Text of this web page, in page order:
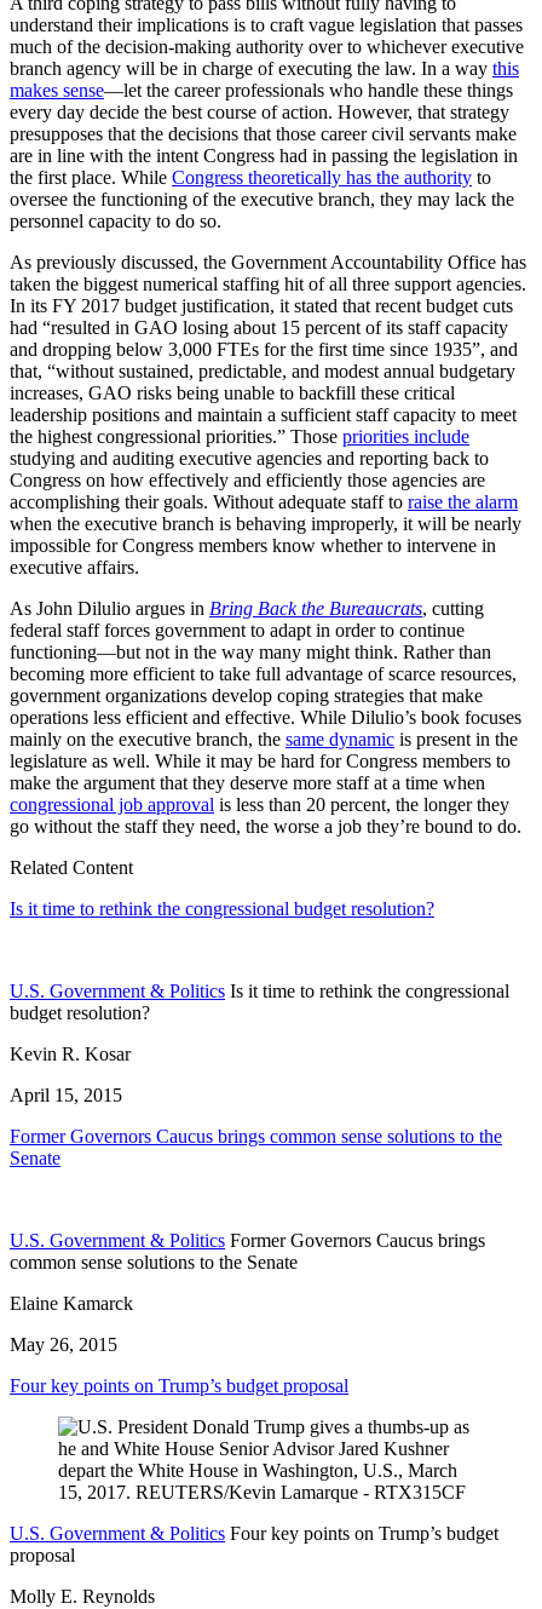
understand their implications is to craft vague legislation that passes
much of the decision-making authority over to whichever executive
branch agency will be in charge of executing the law. In a way this
makes sense—let the career professionals who handle these things
every day decide the best course of action. However, that strategy
presupposes that the decisions that those career civil servants make
are in line with the intent Congress had in passing the legislation in
the first place. While Congress theoretically has the authority to
oversee the functioning of the executive branch, they may lack the
personnel capacity to do so.
As previously discussed, the Government Accountability Office has
taken the biggest numerical staffing hit of all three support agencies.
In its FY 2017 budget justification, it stated that recent budget cuts
had “resulted in GAO losing about 15 percent of its staff capacity
and dropping below 3,000 FTEs for the first time since 1935”, and
that, “without sustained, predictable, and modest annual budgetary
increases, GAO risks being unable to backfill these critical
leadership positions and maintain a sufficient staff capacity to meet
the highest congressional priorities.” Those priorities include
studying and auditing executive agencies and reporting back to
Congress on how effectively and efficiently those agencies are
accomplishing their goals. Without adequate staff to raise the alarm
when the executive branch is behaving improperly, it will be nearly
impossible for Congress members know whether to intervene in
executive affairs.
As John Dilulio argues in Bring Back the Bureaucrats, cutting
federal staff forces government to adapt in order to continue
functioning—but not in the way many might think. Rather than
becoming more efficient to take full advantage of scarce resources,
government organizations develop coping strategies that make
operations less efficient and effective. While Dilulio’s book focuses
mainly on the executive branch, the same dynamic is present in the
legislature as well. While it may be hard for Congress members to
make the argument that they deserve more staff at a time when
congressional job approval is less than 20 percent, the longer they
go without the staff they need, the worse a job they’re bound to do.
Related Content
Is it time to rethink the congressional budget resolution?
U.S. Government & Politics Is it time to rethink the congressional
budget resolution?
Kevin R. Kosar
April 15, 2015
Former Governors Caucus brings common sense solutions to the
Senate
U.S. Government & Politics Former Governors Caucus brings
common sense solutions to the Senate
Elaine Kamarck
May 26, 2015
Four key points on Trump’s budget proposal
U.S. Government & Politics Four key points on Trump’s budget
proposal
Molly E. Reynolds